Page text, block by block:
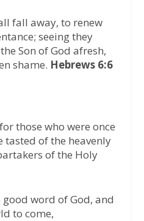
fall away, to renew
seeing they
Son of God afresh,
shame. Hebrews 6:6
those who were once
tasted of the heavenly
of the Holy
word of God, and
to come,